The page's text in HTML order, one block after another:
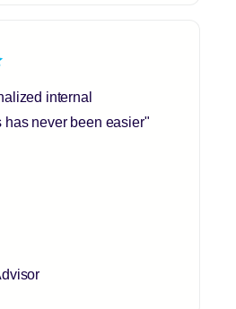
internal
has never been easier"